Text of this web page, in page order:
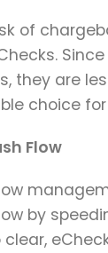
of
they are
choice
Flow
by